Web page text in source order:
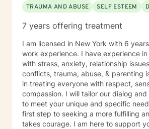
TRAUMA AND ABUSE
SELF ESTEEM
7 years offering treatment
I am licensed in New York with 6
work experience. I have experience
with stress, anxiety, relationship
conflicts, trauma, abuse, & parenting
in treating everyone with respect,
compassion. I will tailor our dialog
to meet your unique and specific
first step to seeking a more fulfilling
takes courage. I am here to support